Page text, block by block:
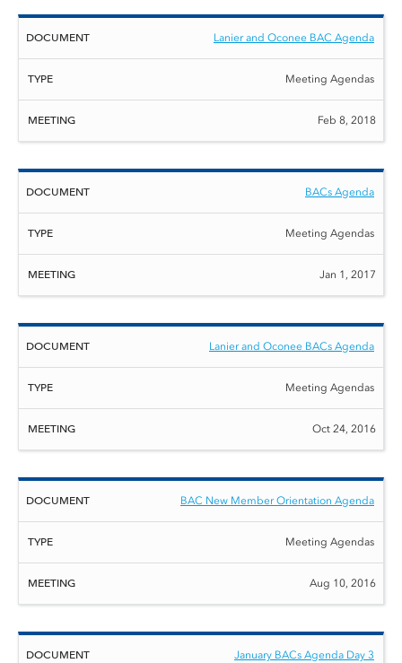
Lanier and Oconee BAC Agenda
Meeting Agendas
Feb 8, 2018
BACs Agenda
Meeting Agendas
Jan 1, 2017
Lanier and Oconee BACs Agenda
Meeting Agendas
Oct 24, 2016
BAC New Member Orientation Agenda
Meeting Agendas
Aug 10, 2016
January BACs Agenda Day 3